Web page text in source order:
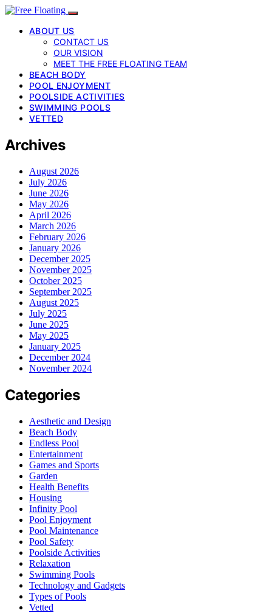
ABOUT US
CONTACT US
OUR VISION
MEET THE FREE FLOATING TEAM
BEACH BODY
POOL ENJOYMENT
POOLSIDE ACTIVITIES
SWIMMING POOLS
VETTED
Archives
August 2026
July 2026
June 2026
May 2026
April 2026
March 2026
February 2026
January 2026
December 2025
November 2025
October 2025
September 2025
August 2025
July 2025
June 2025
May 2025
January 2025
December 2024
November 2024
Categories
Aesthetic and Design
Beach Body
Endless Pool
Entertainment
Games and Sports
Garden
Health Benefits
Housing
Infinity Pool
Pool Enjoyment
Pool Maintenance
Pool Safety
Poolside Activities
Relaxation
Swimming Pools
Technology and Gadgets
Types of Pools
Vetted